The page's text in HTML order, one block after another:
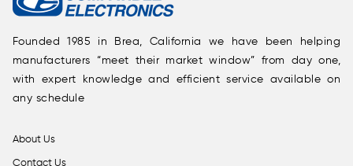
Founded 1985 in Brea, California we have been helping
manufacturers “meet their market window” from day one,
with expert knowledge and efficient service available on
any schedule
About Us
Contact Us